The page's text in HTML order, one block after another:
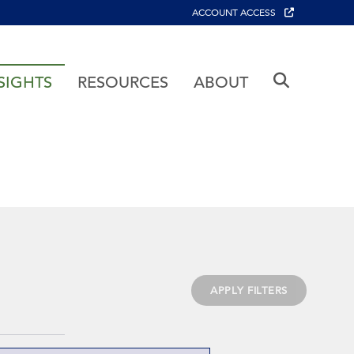
ACCOUNT ACCESS
RESOURCES ABOUT
APPLY FILTERS